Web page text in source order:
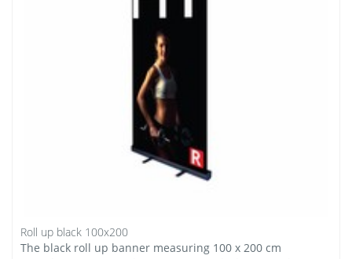
Roll up black 100x200
The black roll up banner measuring 100 x 200 cm